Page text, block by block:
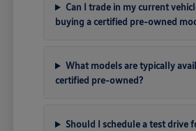
Can I trade in my current
buying a certified pre-owned
What models are typically
certified pre-owned?
Should I schedule a test drive